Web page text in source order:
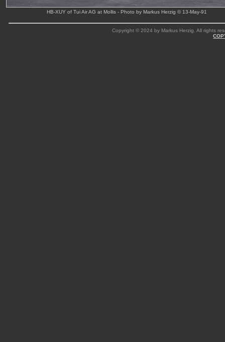
HB-XUY of Tui Air AG at Mollis - Photo by Markus Herzig © 13-May-91
Copyright © 2024 by Markus Herzig. All rights